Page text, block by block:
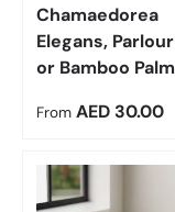
Chamaedorea
Elegans,
or Bamboo Palm
Regular price
From AED 30.00